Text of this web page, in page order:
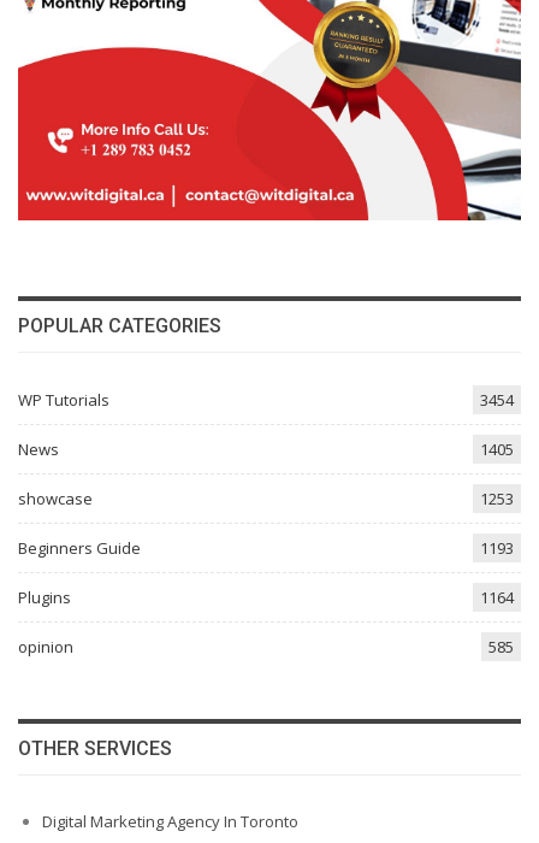
POPULAR CATEGORIES
WP Tutorials 3454
News 1405
showcase 1253
Beginners Guide 1193
Plugins 1164
opinion 585
OTHER SERVICES
Digital Marketing Agency In Toronto